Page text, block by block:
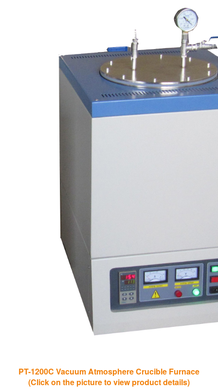
PT-1200C Vacuum Atmosphere Crucible Furnace
(Click on the picture to view product details)